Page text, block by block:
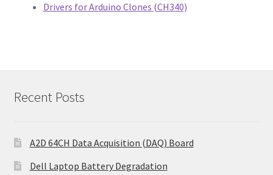
Drivers for Arduino Clones (CH340)
Recent Posts
A2D 64CH Data Acquisition (DAQ) Board
Dell Laptop Battery Degradation